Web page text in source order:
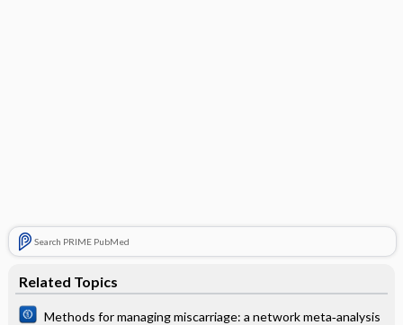
Search PRIME PubMed
Related Topics
Methods for managing miscarriage: a network meta‐analysis